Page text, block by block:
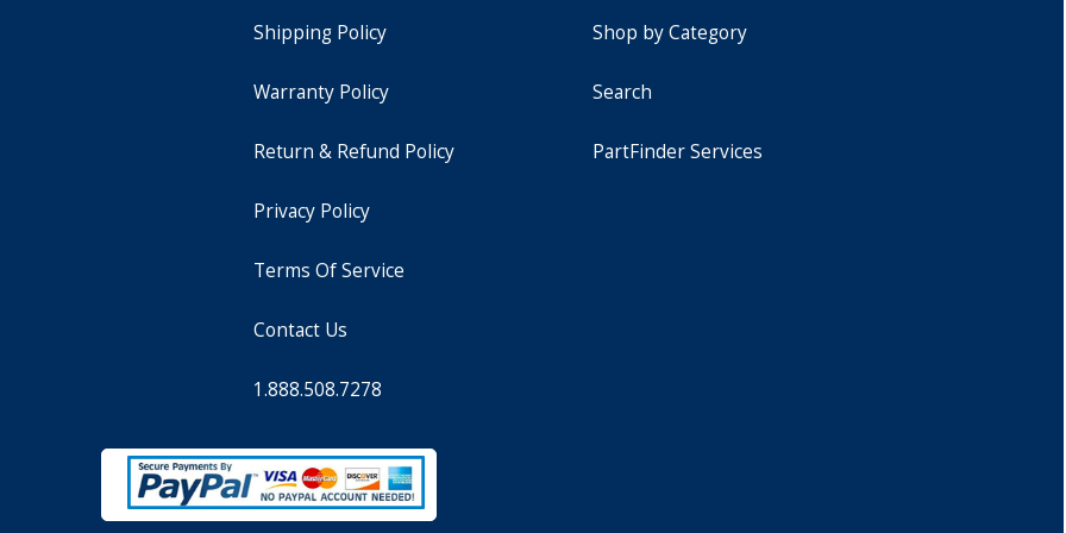
Shipping Policy
Warranty Policy
Return & Refund Policy
Privacy Policy
Terms Of Service
Contact Us
1.888.508.7278
Shop by Category
Search
PartFinder Services